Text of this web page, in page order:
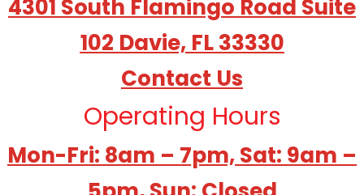
4301 South Flamingo Road Suite
102 Davie, FL 33330
Contact Us
Operating Hours
Mon-Fri: 8am – 7pm, Sat: 9am –